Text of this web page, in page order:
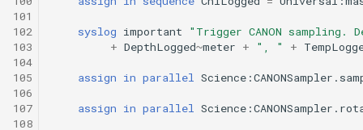
Tritoncam circle
Tritoncam transect.tl
Trn circle portuguese
GazeboTests
Spiral cast.tl
Sysid backseat.tl
Science/trackPatch_yoyo.tl
Science/track_sample.tl
101
102
103
104
105
106
107
108
syslog important
"Trigger CANON sampling.
+ DepthLogged~meter + ", " +
assign in parallel
assign in parallel